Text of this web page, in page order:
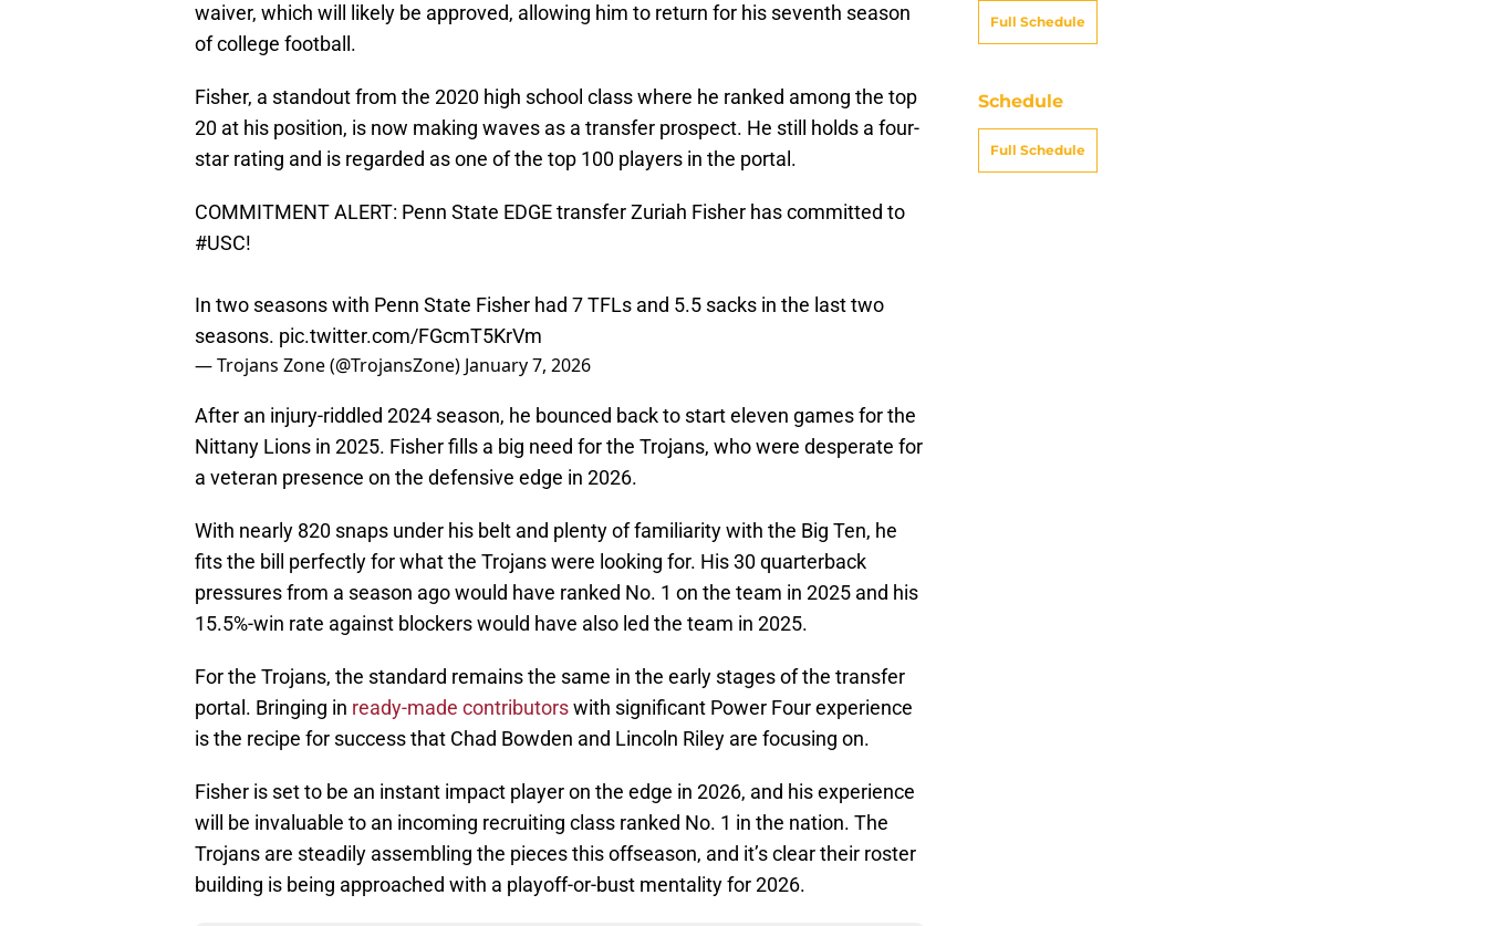
waiver, which will likely be approved, allowing him to return for his seventh season
of college football.
Fisher, a standout from the 2020 high school class where he ranked among the top
20 at his position, is now making waves as a transfer prospect. He still holds a four-
star rating and is regarded as one of the top 100 players in the portal.
COMMITMENT ALERT: Penn State EDGE transfer Zuriah Fisher has committed to
#USC!
In two seasons with Penn State Fisher had 7 TFLs and 5.5 sacks in the last two
seasons. pic.twitter.com/FGcmT5KrVm
— Trojans Zone (@TrojansZone) January 7, 2026
After an injury-riddled 2024 season, he bounced back to start eleven games for the
Nittany Lions in 2025. Fisher fills a big need for the Trojans, who were desperate for
a veteran presence on the defensive edge in 2026.
With nearly 820 snaps under his belt and plenty of familiarity with the Big Ten, he
fits the bill perfectly for what the Trojans were looking for. His 30 quarterback
pressures from a season ago would have ranked No. 1 on the team in 2025 and his
15.5%-win rate against blockers would have also led the team in 2025.
For the Trojans, the standard remains the same in the early stages of the transfer
portal. Bringing in ready-made contributorswith significant Power Four experience
is the recipe for success that Chad Bowden and Lincoln Riley are focusing on.
Fisher is set to be an instant impact player on the edge in 2026, and his experience
will be invaluable to an incoming recruiting class ranked No. 1 in the nation. The
Trojans are steadily assembling the pieces this offseason, and it’s clear their roster
building is being approached with a playoff-or-bust mentality for 2026.
Full Schedule
Schedule
Full Schedule